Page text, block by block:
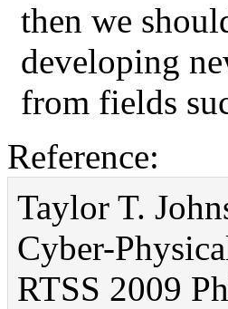
then we
developing
from fields
Reference:
Taylor T.
Cyber-
RTSS 2009